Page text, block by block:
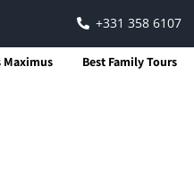
+331 358 6107
Maximus Best Family Tours